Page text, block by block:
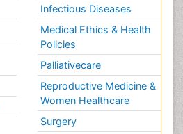
Infectious Diseases
Medical Ethics & Health
Policies
Palliativecare
Reproductive Medicine &
Women Healthcare
Surgery